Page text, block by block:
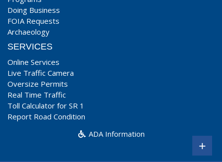
Doing Business
FOIA Requests
Archaeology
SERVICES
Online Services
Live Traffic Camera
Oversize Permits
Real Time Traffic
Toll Calculator for SR 1
Report Road Condition
ADA Information
+